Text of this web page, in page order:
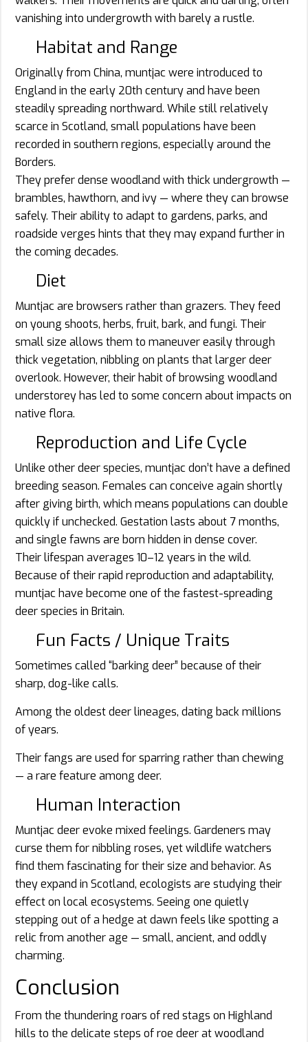
vanishing into undergrowth with barely a rustle.
Habitat and Range
Originally from China, muntjac were introduced to
England in the early 20th century and have been
steadily spreading northward. While still relatively
scarce in Scotland, small populations have been
recorded in southern regions, especially around the
Borders.
They prefer dense woodland with thick undergrowth —
brambles, hawthorn, and ivy — where they can browse
safely. Their ability to adapt to gardens, parks, and
roadside verges hints that they may expand further in
the coming decades.
Diet
Muntjac are browsers rather than grazers. They feed
on young shoots, herbs, fruit, bark, and fungi. Their
small size allows them to maneuver easily through
thick vegetation, nibbling on plants that larger deer
overlook. However, their habit of browsing woodland
understorey has led to some concern about impacts on
native flora.
Reproduction and Life Cycle
Unlike other deer species, muntjac don’t have a defined
breeding season. Females can conceive again shortly
after giving birth, which means populations can double
quickly if unchecked. Gestation lasts about 7 months,
and single fawns are born hidden in dense cover.
Their lifespan averages 10–12 years in the wild.
Because of their rapid reproduction and adaptability,
muntjac have become one of the fastest-spreading
deer species in Britain.
Fun Facts / Unique Traits
Sometimes called “barking deer” because of their
sharp, dog-like calls.
Among the oldest deer lineages, dating back millions
of years.
Their fangs are used for sparring rather than chewing
— a rare feature among deer.
Human Interaction
Muntjac deer evoke mixed feelings. Gardeners may
curse them for nibbling roses, yet wildlife watchers
find them fascinating for their size and behavior. As
they expand in Scotland, ecologists are studying their
effect on local ecosystems. Seeing one quietly
stepping out of a hedge at dawn feels like spotting a
relic from another age — small, ancient, and oddly
charming.
Conclusion
From the thundering roars of red stags on Highland
hills to the delicate steps of roe deer at woodland